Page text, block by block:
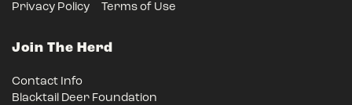
Privacy Policy Terms of Use
Join The Herd
Contact Info
Blacktail Deer Foundation